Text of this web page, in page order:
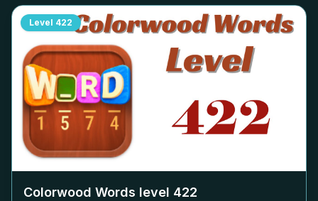
Level 422
Colorwood Words level 422